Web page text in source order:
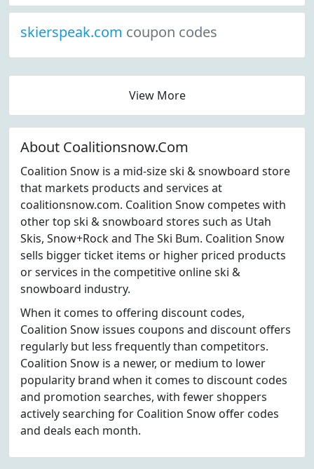
skierspeak.com coupon codes
View More
About Coalitionsnow.Com
Coalition Snow is a mid-size ski & snowboard store
that markets products and services at
coalitionsnow.com. Coalition Snow competes with
other top ski & snowboard stores such as Utah
Skis, Snow+Rock and The Ski Bum. Coalition Snow
sells bigger ticket items or higher priced products
or services in the competitive online ski &
snowboard industry.
When it comes to offering discount codes,
Coalition Snow issues coupons and discount offers
regularly but less frequently than competitors.
Coalition Snow is a newer, or medium to lower
popularity brand when it comes to discount codes
and promotion searches, with fewer shoppers
actively searching for Coalition Snow offer codes
and deals each month.